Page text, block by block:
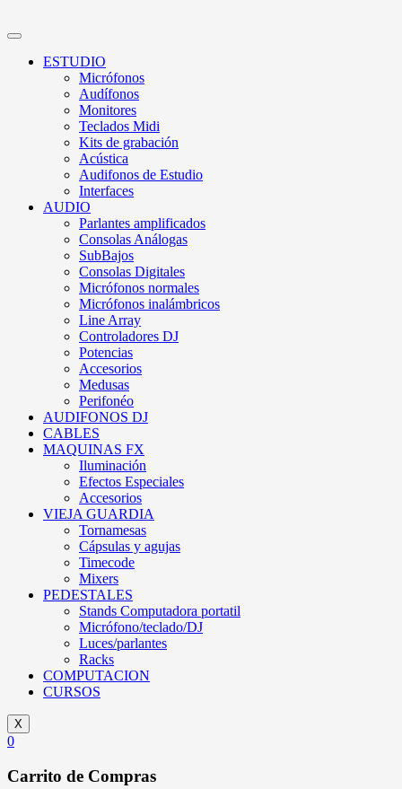
ESTUDIO
Micrófonos
Audífonos
Monitores
Teclados Midi
Kits de grabación
Acústica
Audifonos de Estudio
Interfaces
AUDIO
Parlantes amplificados
Consolas Análogas
SubBajos
Consolas Digitales
Micrófonos normales
Micrófonos inalámbricos
Line Array
Controladores DJ
Potencias
Accesorios
Medusas
Perifonéo
AUDIFONOS DJ
CABLES
MAQUINAS FX
Iluminación
Efectos Especiales
Accesorios
VIEJA GUARDIA
Tornamesas
Cápsulas y agujas
Timecode
Mixers
PEDESTALES
Stands Computadora portatil
Micrófono/teclado/DJ
Luces/parlantes
Racks
COMPUTACION
CURSOS
X
0
Carrito de Compras